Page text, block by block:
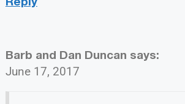
Barb and Dan Duncan says:
June 17, 2017